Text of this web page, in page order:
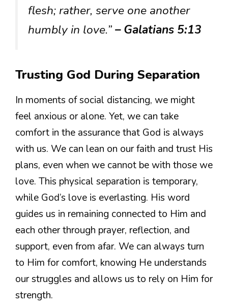
flesh; rather, serve one another
humbly in love.”– Galatians 5:13
Trusting God During Separation
In moments of social distancing, we might
feel anxious or alone. Yet, we can take
comfort in the assurance that God is always
with us. We can lean on our faith and trust His
plans, even when we cannot be with those we
love. This physical separation is temporary,
while God’s love is everlasting. His word
guides us in remaining connected to Him and
each other through prayer, reflection, and
support, even from afar. We can always turn
to Him for comfort, knowing He understands
our struggles and allows us to rely on Him for
strength.